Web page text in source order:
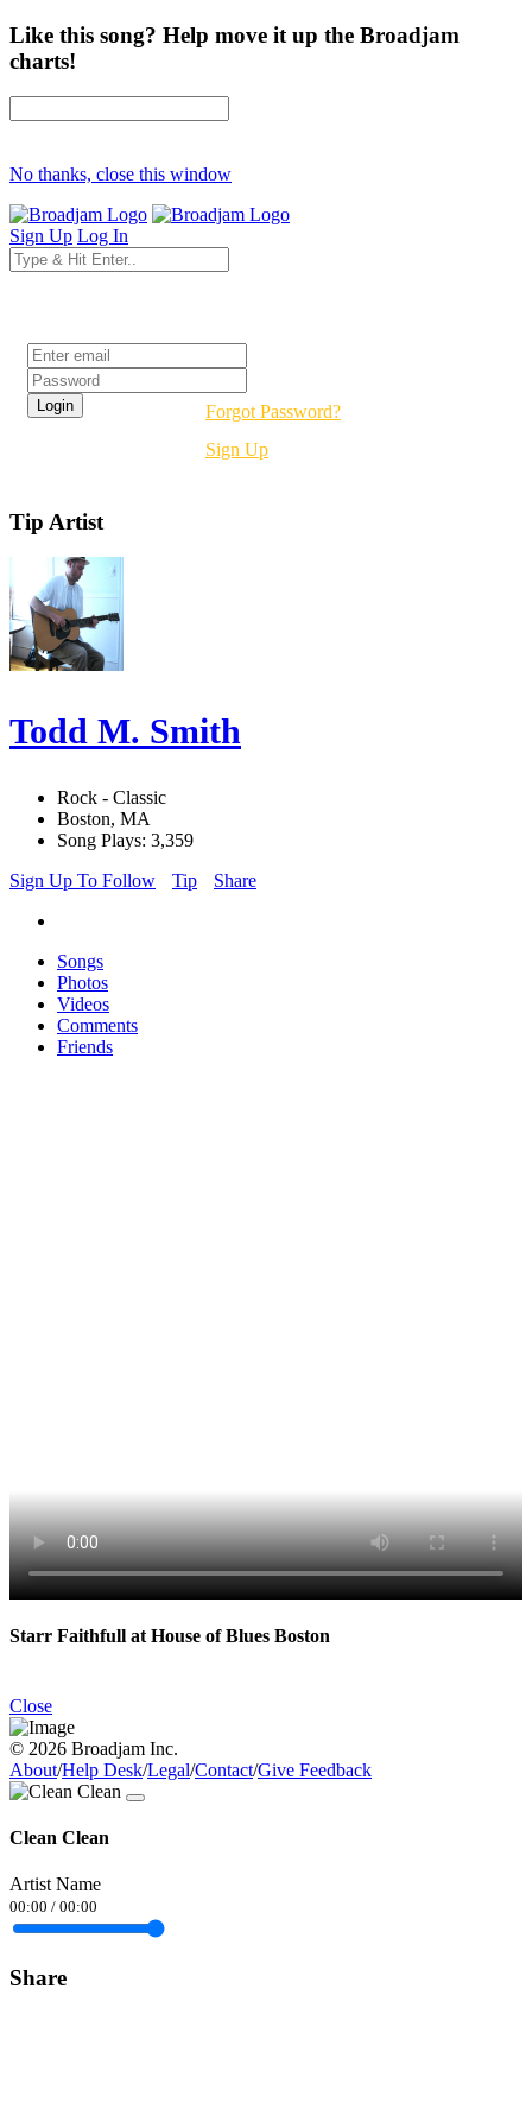
Like this song? Help move it up the Broadjam
charts!
No thanks, close this window
Sign Up Log In
Forgot Password?
Sign Up
Tip Artist
Todd M. Smith
Rock - Classic
Boston, MA
Song Plays: 3,359
Sign Up To Follow
Tip Share
Songs
Photos
Videos
Comments
Friends
Starr Faithfull at House of Blues Boston
Close
© 2026 Broadjam Inc.
About/Help Desk/Legal/Contact/Give Feedback
Clean Clean
Artist Name
00:00 / 00:00
Share